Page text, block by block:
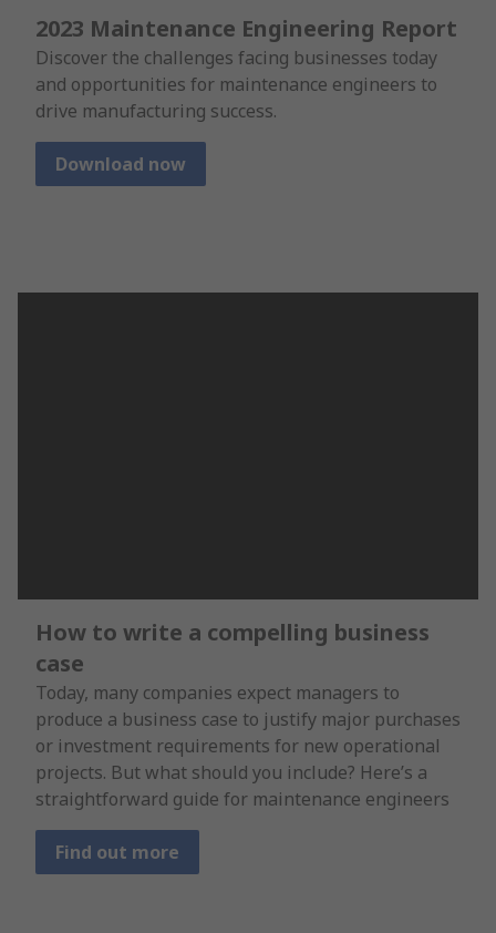
2023 Maintenance Engineering Report
Discover the challenges facing businesses today
and opportunities for maintenance engineers to
drive manufacturing success.
Download now
How to write a compelling business
case
Today, many companies expect managers to
produce a business case to justify major purchases
or investment requirements for new operational
projects. But what should you include? Here’s a
straightforward guide for maintenance engineers
Find out more